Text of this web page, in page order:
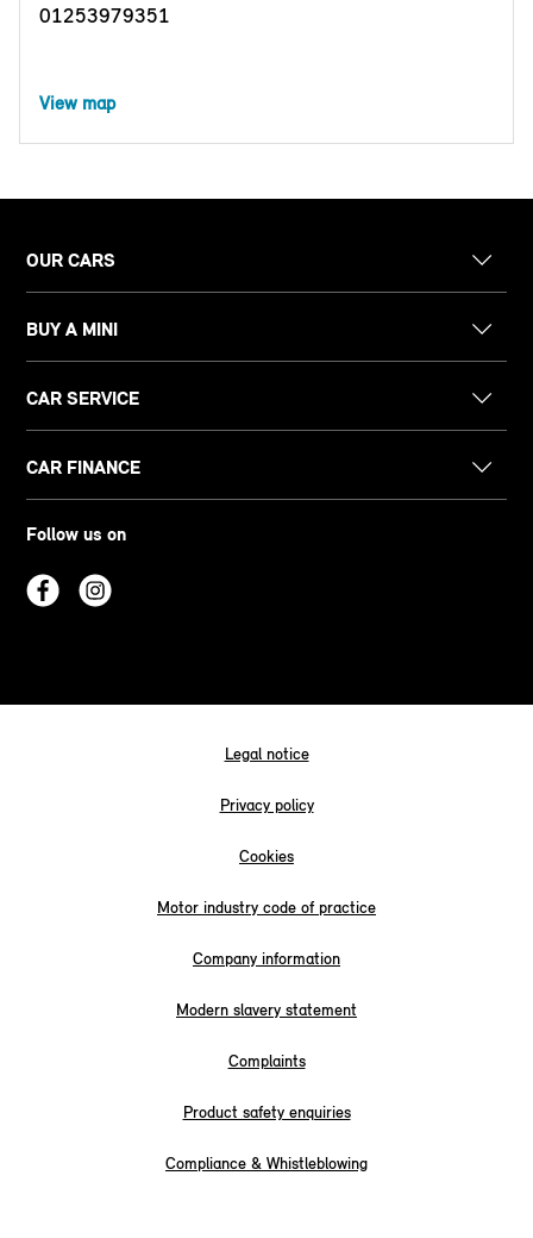
01253979351
View map
OUR CARS
BUY A MINI
CAR SERVICE
CAR FINANCE
Follow us on
Legal notice
Privacy policy
Cookies
Motor industry code of practice
Company information
Modern slavery statement
Complaints
Product safety enquiries
Compliance & Whistleblowing